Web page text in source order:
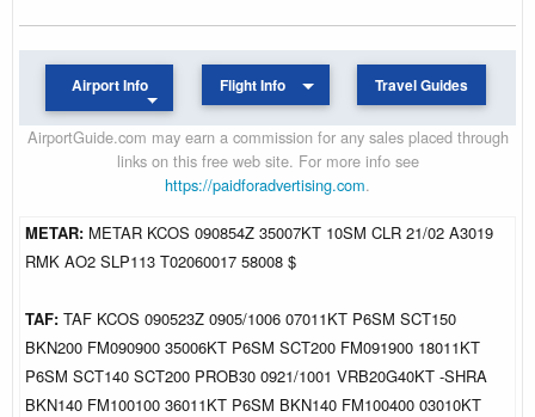
Airport Info Flight Info Travel Guides
AirportGuide.com may earn a commission for any sales placed through
links on this free web site. For more info see
https://paidforadvertising.com.
METAR: METAR KCOS 090854Z 35007KT 10SM CLR 21/02 A3019
RMK AO2 SLP113 T02060017 58008 $
TAF: TAF KCOS 090523Z 0905/1006 07011KT P6SM SCT150
BKN200 FM090900 35006KT P6SM SCT200 FM091900 18011KT
P6SM SCT140 SCT200 PROB30 0921/1001 VRB20G40KT -SHRA
BKN140 FM100100 36011KT P6SM BKN140 FM100400 03010KT